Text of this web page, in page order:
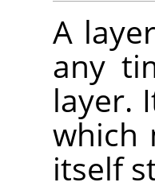
A
any
layer.
which
itself